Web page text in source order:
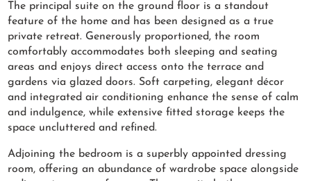
The principal suite on the ground floor is a standout
feature of the home and has been designed as a true
private retreat. Generously proportioned, the room
comfortably accommodates both sleeping and seating
areas and enjoys direct access onto the terrace and
gardens via glazed doors. Soft carpeting, elegant décor
and integrated air conditioning enhance the sense of calm
and indulgence, while extensive fitted storage keeps the
space uncluttered and refined.
Adjoining the bedroom is a superbly appointed dressing
room, offering an abundance of wardrobe space alongside